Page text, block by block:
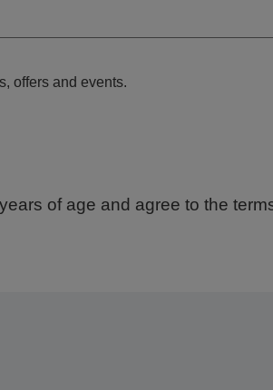
offers and events.
of age and agree to the